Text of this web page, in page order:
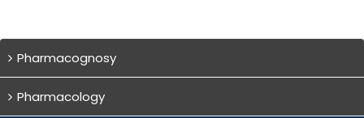
Pharmacognosy
Pharmacology